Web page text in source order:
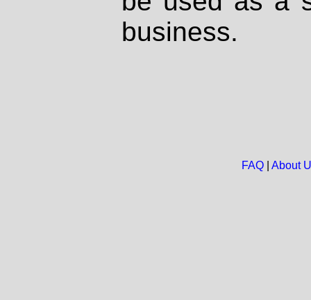
business.
FAQ| About